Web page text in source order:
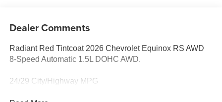
Dealer Comments
Radiant Red Tintcoat 2026 Chevrolet Equinox RS AWD
8-Speed Automatic 1.5L DOHC AWD.
24/29 City/Highway MPG